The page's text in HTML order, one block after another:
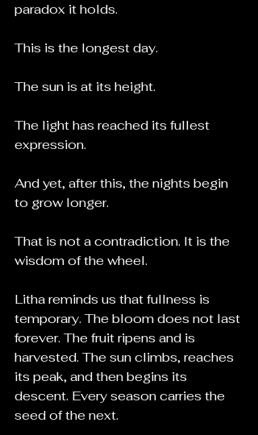
paradox it holds.
This is the longest day.
The sun is at its height.
The light has reached its fullest
expression.
And yet, after this, the nights begin
to grow longer.
That is not a contradiction. It is the
wisdom of the wheel.
Litha reminds us that fullness is
temporary. The bloom does not last
forever. The fruit ripens and is
harvested. The sun climbs, reaches
its peak, and then begins its
descent. Every season carries the
seed of the next.